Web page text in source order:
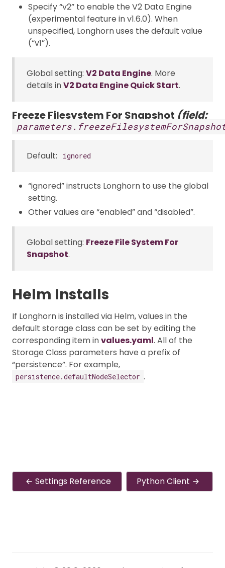
Specify “v2” to enable the V2 Data Engine
(experimental feature in v1.6.0). When
unspecified, Longhorn uses the default value
(“v1”).
Global setting: V2 Data Engine. More
details inV2 Data Engine Quick Start.
Freeze Filesystem For Snapshot (field:
Default: ignored
“ignored” instructs Longhorn to use the global
setting.
Other values are “enabled” and “disabled”.
Global setting: Freeze File System For
Snapshot.
Helm Installs
If Longhorn is installed via Helm, values in the
default storage class can be set by editing the
corresponding item invalues.yaml. All of the
Storage Class parameters have a prefix of
“persistence”. For example,
persistence.defaultNodeSelector .
Settings Reference Python Client